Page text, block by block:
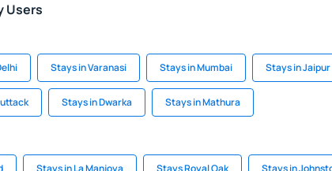
Users
Stays in Varanasi Stays in Mumbai Stays in Jaipur
Stays in Dwarka Stays in Mathura
Stays in La Manjoya Stays Royal Oak Stays in